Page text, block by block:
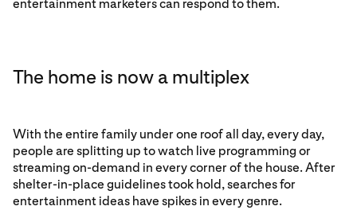
entertainment marketers can respond to them.
The home is now a multiplex
With the entire family under one roof all day, every day,
people are splitting up to watch live programming or
streaming on-demand in every corner of the house. After
shelter-in-place guidelines took hold, searches for
entertainment ideas have spikes in every genre.